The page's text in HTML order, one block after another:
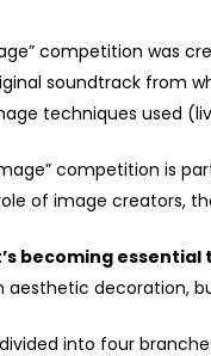
competition was
soundtrack from
techniques used
competition is
of image creators,
becoming
aesthetic decoration,
into four